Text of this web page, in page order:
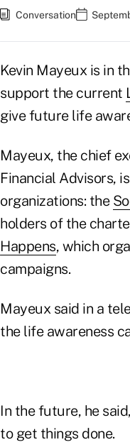
Conversation
Kevin Mayeux is in
support the current
give future life
Mayeux, the chief
Financial Advisors,
organizations: the
holders of the
Happens, which
campaigns.
Mayeux said in a
the life awareness
In the future, he
to get things done.